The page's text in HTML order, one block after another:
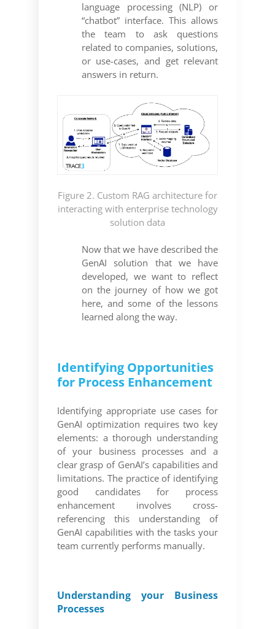
language processing (NLP) or
“chatbot” interface. This allows
the team to ask questions
related to companies, solutions,
or use-cases, and get relevant
answers in return.
Figure 2. Custom RAG architecture for
interacting with enterprise technology
solution data
Now that we have described the
GenAI solution that we have
developed, we want to reflect
on the journey of how we got
here, and some of the lessons
learned along the way.
Identifying Opportunities
for Process Enhancement
Identifying appropriate use cases for
GenAI optimization requires two key
elements: a thorough understanding
of your business processes and a
clear grasp of GenAI’s capabilities and
limitations. The practice of identifying
good candidates for process
enhancement involves cross-
referencing this understanding of
GenAI capabilities with the tasks your
team currently performs manually.
Understanding your Business
Processes